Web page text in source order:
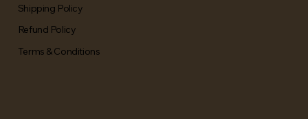
Shipping Policy
Refund Policy
Terms & Conditions